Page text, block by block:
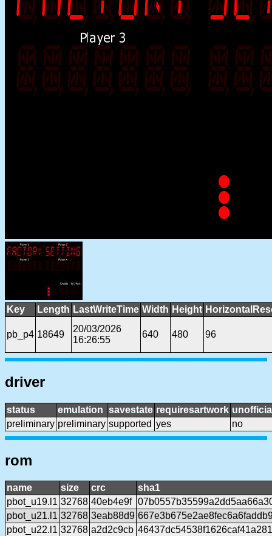
Key Length LastWriteTime Width Height
pb_p4 18649
20/03/2026
16:26:55
640 480 96
driver
status emulation savestate requiresartwork
preliminary preliminary supported yes no
rom
name size crc
sha1
pbot_u19.l1 32768 40eb4e9f
pbot_u21.l1 32768 3eab88d9
pbot_u22.l1 32768 a2d2c9cb